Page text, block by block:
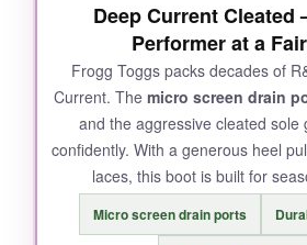
NOT SO GOOD:
Sizing runs a bit large-I
half size down. Some stitching
after heavy use, but nothing
function.
Deep Current Cleated
Performer at a
Frogg Toggs packs decades of
Current. The micro screen drain
and the aggressive cleated sole
confidently. With a generous heel
laces, this boot is built for
Micro screen drain ports